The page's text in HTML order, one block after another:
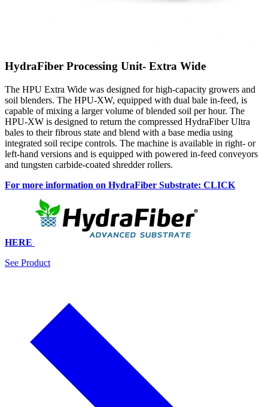
HydraFiber Processing Unit- Extra Wide
The HPU Extra Wide was designed for high-capacity growers and
soil blenders. The HPU-XW, equipped with dual bale in-feed, is
capable of mixing a larger volume of blended soil per hour. The
HPU-XW is designed to return the compressed HydraFiber Ultra
bales to their fibrous state and blend with a base media using
integrated soil recipe controls. The machine is available in right- or
left-hand versions and is equipped with powered in-feed conveyors
and tungsten carbide-coated shredder rollers.
For more information on HydraFiber Substrate: CLICK
HERE
See Product